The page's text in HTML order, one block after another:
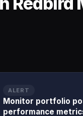
ALERT
Monitor portfolio
performance